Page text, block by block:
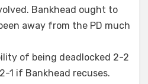
Bankhead ought to
away from the PD much
of being deadlocked 2-2
1 if Bankhead recuses.